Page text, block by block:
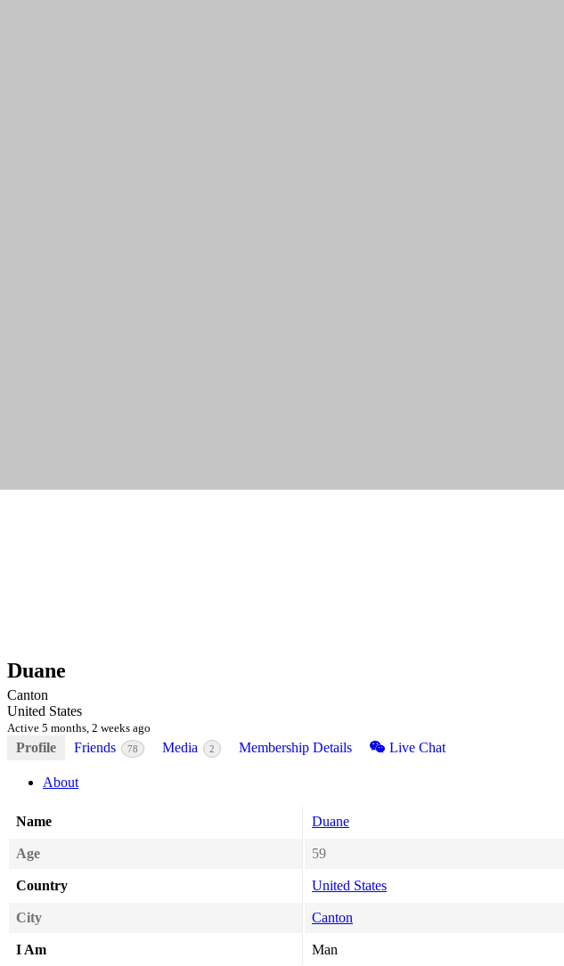
Duane
Canton
United States
Active 5 months, 2 weeks ago
Profile Friends 78 Media 2 Membership Details Live Chat
About
Name Duane
Age 59
Country United States
City Canton
I Am Man